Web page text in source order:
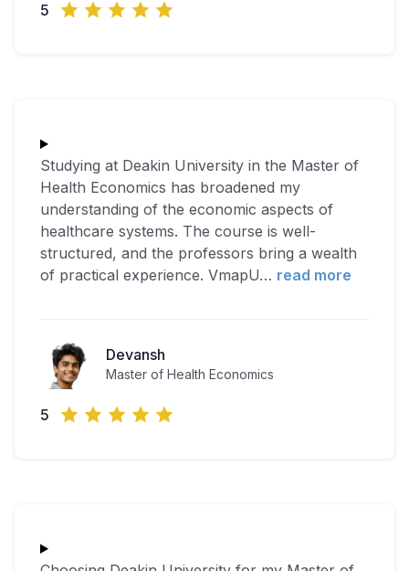
5
Studying at Deakin University in the Master of
Health Economics has broadened my
understanding of the economic aspects of
healthcare systems. The course is well-
structured, and the professors bring a wealth
of practical experience. VmapU… read more
Devansh
Master of Health Economics
5